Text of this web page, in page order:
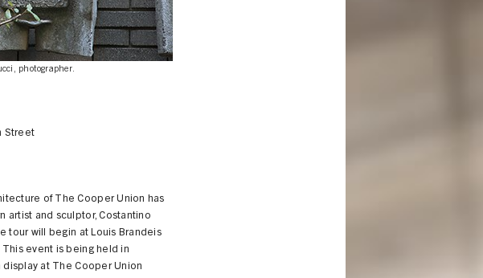
photographer.
Street
of The Cooper Union has
artist and sculptor, Costantino
tour will begin at Louis Brandeis
event is being held in
at The Cooper Union